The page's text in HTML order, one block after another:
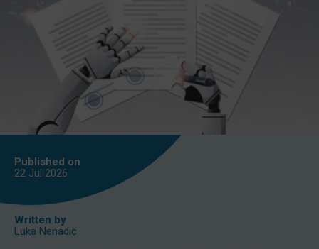
Published on
22 Jul 2026
Written by
Luka Nenadic